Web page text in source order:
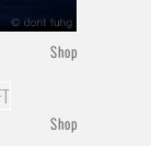
Shop
Shop